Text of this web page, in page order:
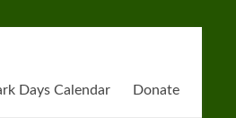
Days Calendar Donate